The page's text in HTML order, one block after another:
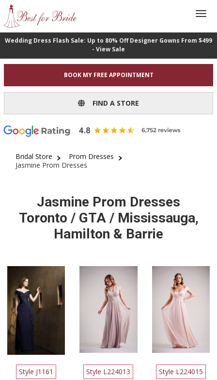
Wedding Dress Flash Sale: Up to 80% Off Designer Gowns From $499
- View Sale
BOOK MY FREE APPOINTMENT
FIND A STORE
Bridal Store
Prom Dresses
Jasmine Prom Dresses
Jasmine Prom Dresses
Toronto / GTA / Mississauga,
Hamilton & Barrie
Style J1161
Style L224013
Style L224015